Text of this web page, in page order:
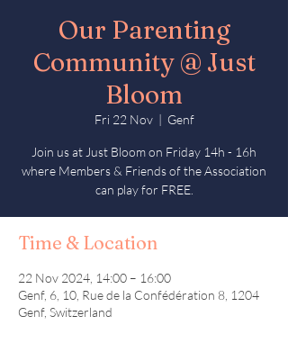
Our Parenting
Community @ Just
Bloom
Fri 22 Nov
  |
Genf
Join us at Just Bloom on Friday 14h - 16h
where Members & Friends of the Association
can play for FREE.
Time & Location
22 Nov 2024, 14:00 – 16:00
Genf, 6, 10, Rue de la Confédération 8, 1204
Genf, Switzerland